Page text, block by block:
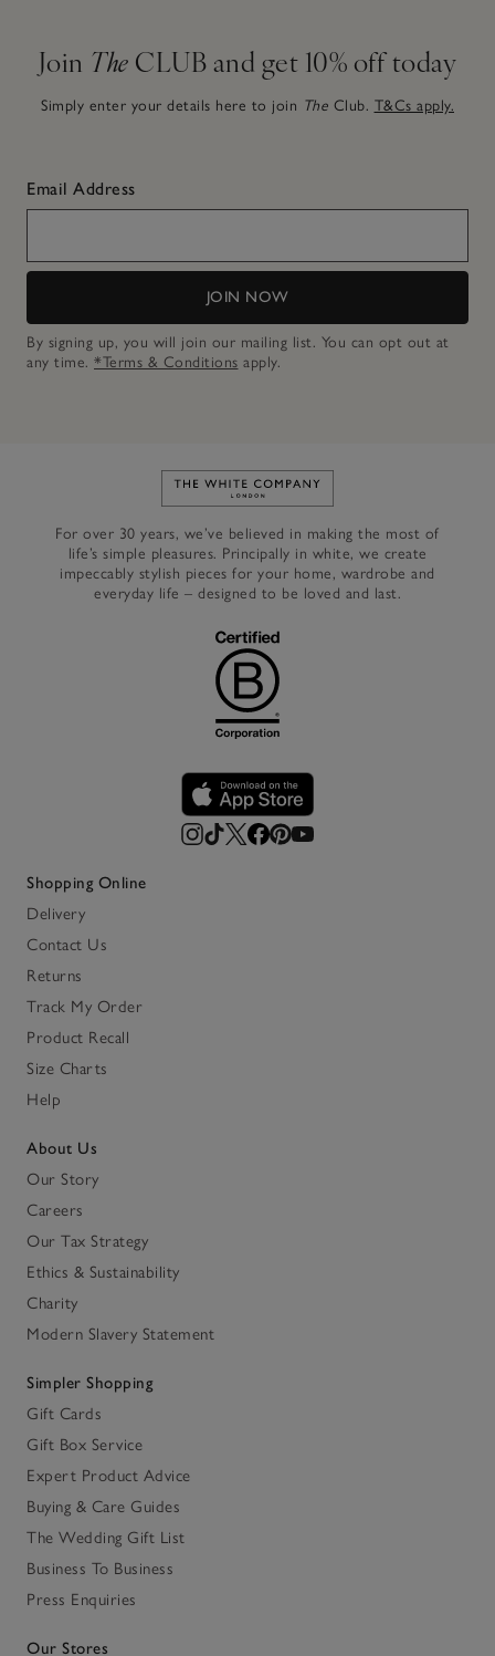
Join The CLUB and get 10% off today
Simply enter your details here to join The Club. T&Cs apply.
Email Address
JOIN NOW
By signing up, you will join our mailing list. You can opt out at
any time. *Terms & Conditions apply.
Link to The White Company's
For over 30 years, we’ve believed in making the most of
life’s simple pleasures. Principally in white, we create
impeccably stylish pieces for your home, wardrobe and
everyday life – designed to be loved and last.
Shopping Online
Delivery
Contact Us
Returns
Track My Order
Product Recall
Size Charts
Help
About Us
Our Story
Careers
Our Tax Strategy
Ethics & Sustainability
Charity
Modern Slavery Statement
Simpler Shopping
Gift Cards
Gift Box Service
Expert Product Advice
Buying & Care Guides
The Wedding Gift List
Business To Business
Press Enquiries
Our Stores